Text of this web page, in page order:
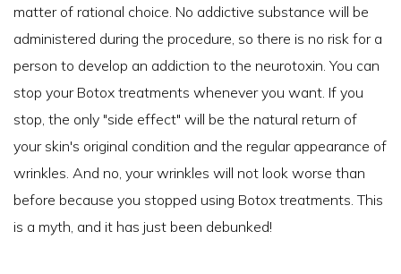
matter of rational choice. No addictive substance will be
administered during the procedure, so there is no risk for a
person to develop an addiction to the neurotoxin. You can
stop your Botox treatments whenever you want. If you
stop, the only "side effect" will be the natural return of
your skin's original condition and the regular appearance of
wrinkles. And no, your wrinkles will not look worse than
before because you stopped using Botox treatments. This
is a myth, and it has just been debunked!